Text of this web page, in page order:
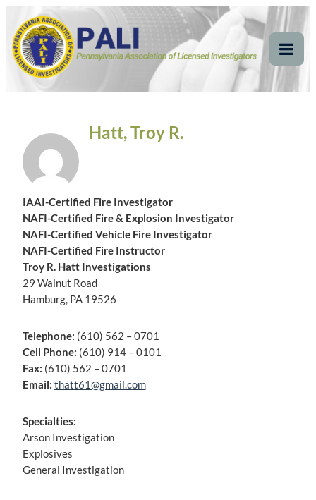
content
Pennsylvania
Association of Licensed
Investigators
Pennsylvania Association of Licensed Investigators
Hatt, Troy R.
IAAI-Certified Fire Investigator
NAFI-Certified Fire & Explosion Investigator
NAFI-Certified Vehicle Fire Investigator
NAFI-Certified Fire Instructor
Troy R. Hatt Investigations
29 Walnut Road
Hamburg, PA 19526
Telephone: (610) 562 – 0701
Cell Phone: (610) 914 – 0101
Fax: (610) 562 – 0701
Email: thatt61@gmail.com
Specialties:
Arson Investigation
Explosives
General Investigation